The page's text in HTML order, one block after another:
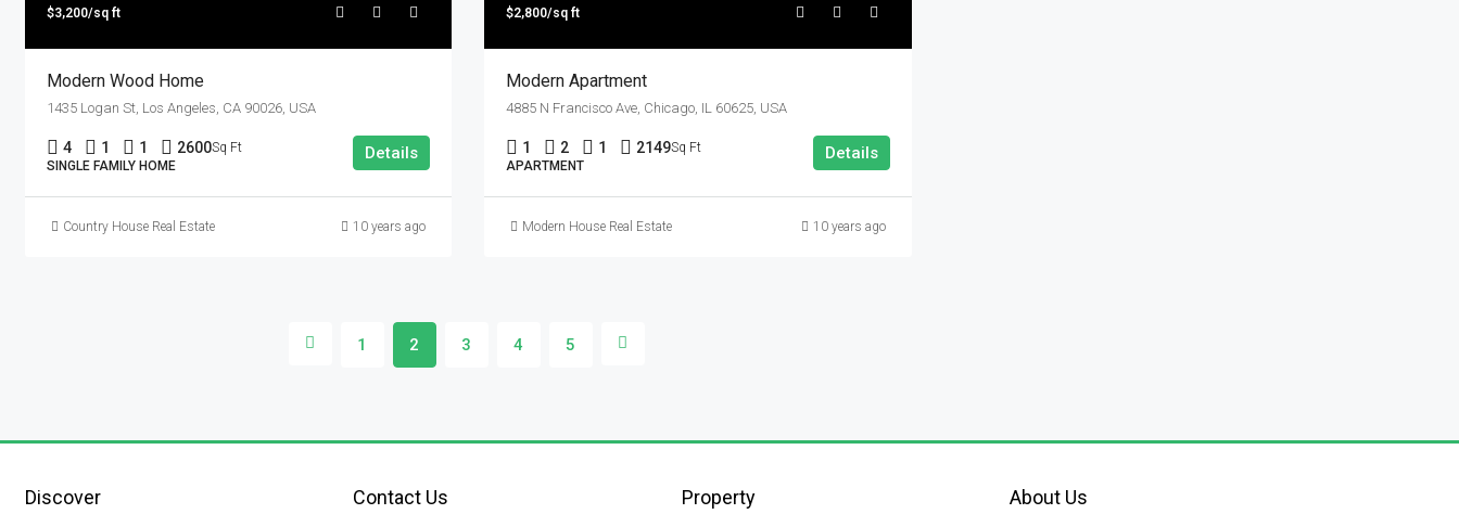
$3,200/sq ft
Modern Wood Home
1435 Logan St, Los Angeles, CA 90026, USA
4 1 1 2600Sq Ft
SINGLE FAMILY HOME
Details
Country House Real Estate 10 years ago
$2,800/sq ft
Modern Apartment
4885 N Francisco Ave, Chicago, IL 60625, USA
1 2 1 2149Sq Ft
APARTMENT
Details
Modern House Real Estate 10 years ago
1 2 3 4 5
Discover Contact Us Property About Us